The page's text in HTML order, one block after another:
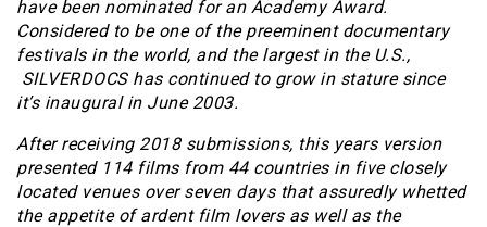
have been nominated for an Academy Award.
Considered to be one of the preeminent documentary
festivals in the world, and the largest in the U.S.,
SILVERDOCS has continued to grow in stature since
it’s inaugural in June 2003.
After receiving 2018 submissions, this years version
presented 114 films from 44 countries in five closely
located venues over seven days that assuredly whetted
the appetite of ardent film lovers as well as the